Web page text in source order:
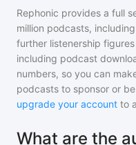
Rephonic provides a full
million podcasts,
further listenership
including podcast
numbers, so you can
podcasts to sponsor or
upgrade your account to
What are the